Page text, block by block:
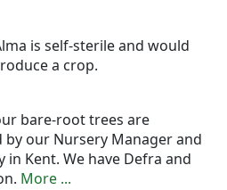
is self-sterile and would
a crop.
bare-root trees are
our Nursery Manager and
Kent. We have Defra and
More ...